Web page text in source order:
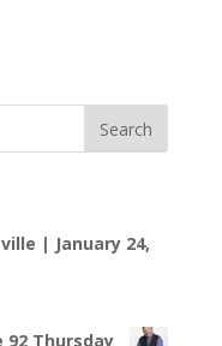
| January 24,
92 Thursday